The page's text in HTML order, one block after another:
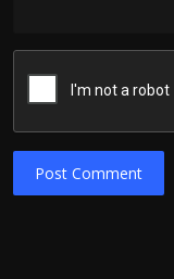
Post Comment